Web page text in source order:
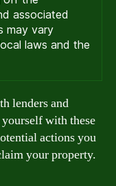
associated
may vary
laws and the
lenders and
with these
actions you
your property.